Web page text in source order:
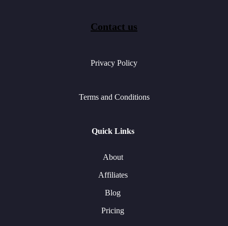
Contact us
Privacy Policy
Terms and Conditions
Quick Links
About
Affiliates
Blog
Pricing